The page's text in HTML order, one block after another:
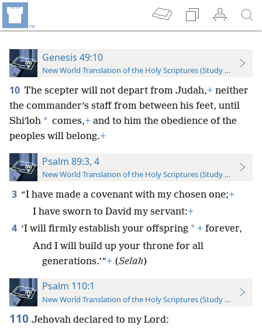
Genesis 49:10
New World Translation of the Holy Scriptures (Study Edition)
10 The scepter will not depart from Judah,+ neither
the commander’s staff from between his feet, until
Shiʹloh * comes,+ and to him the obedience of the
peoples will belong.+
Psalm 89:3, 4
New World Translation of the Holy Scriptures (Study Edition)
3 “I have made a covenant with my chosen one;+
I have sworn to David my servant:+
4 ‘I will firmly establish your offspring * + forever,
And I will build up your throne for all
generations.’”+ (Selah)
Psalm 110:1
New World Translation of the Holy Scriptures (Study Edition)
110 Jehovah declared to my Lord: